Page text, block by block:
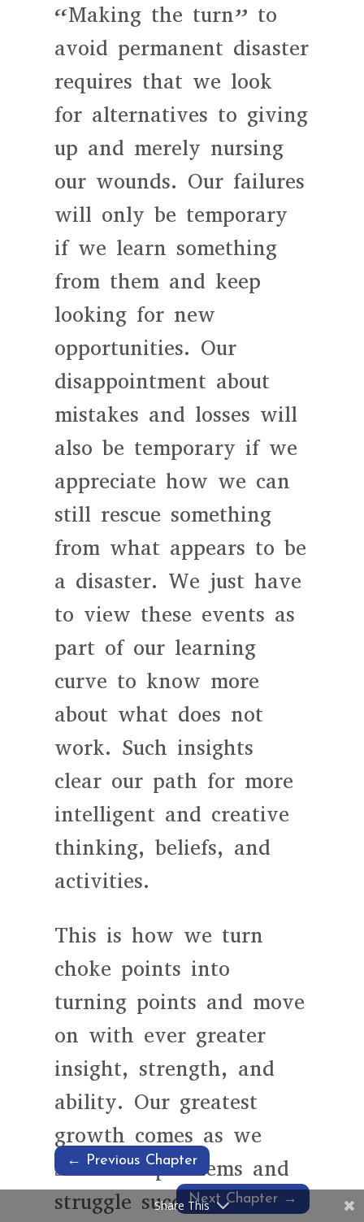
“Making the turn” to
avoid permanent disaster
requires that we look
for alternatives to giving
up and merely nursing
our wounds. Our failures
will only be temporary
if we learn something
from them and keep
looking for new
opportunities. Our
disappointment about
mistakes and losses will
also be temporary if we
appreciate how we can
still rescue something
from what appears to be
a disaster. We just have
to view these events as
part of our learning
curve to know more
about what does not
work. Such insights
clear our path for more
intelligent and creative
thinking, beliefs, and
activities.
This is how we turn
choke points into
turning points and move
on with ever greater
insight, strength, and
ability. Our greatest
growth comes as we
solve our problems and
struggle successfully with
← Previous Chapter
Next Chapter→
Share This